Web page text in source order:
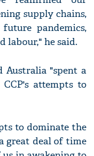
supply chains,
pandemics,
labour," he said.
Australia "spent a
attempts to
to dominate the
great deal of time